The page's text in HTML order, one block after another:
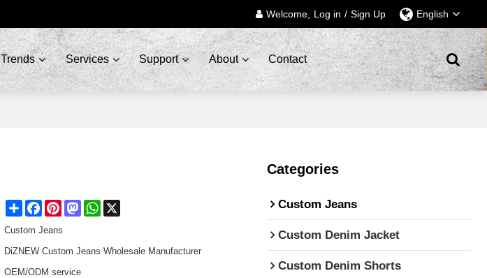
Welcome, Log in / Sign Up English
Trends Services Support About Contact
ShareFacebookPinterestMastodonWhatsApp
Custom Jeans
DiZNEW Custom Jeans Wholesale Manufacturer
OEM/ODM service
Categories
Custom Jeans
Custom Denim Jacket
Custom Denim Shorts